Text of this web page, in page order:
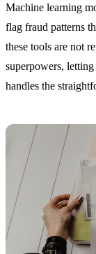
Machine learning
flag fraud patterns
these tools are not
superpowers,
handles the